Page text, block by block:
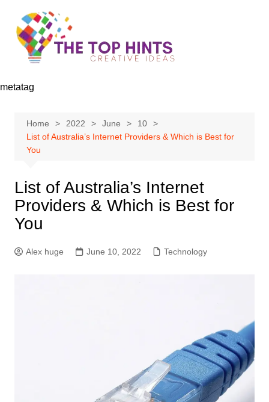
content
metatag
Home 2022 June
10
List of Australia’s Internet Providers & Which is Best for
You
List of Australia’s Internet
Providers & Which is Best for
You
Alex huge June 10, 2022 Technology